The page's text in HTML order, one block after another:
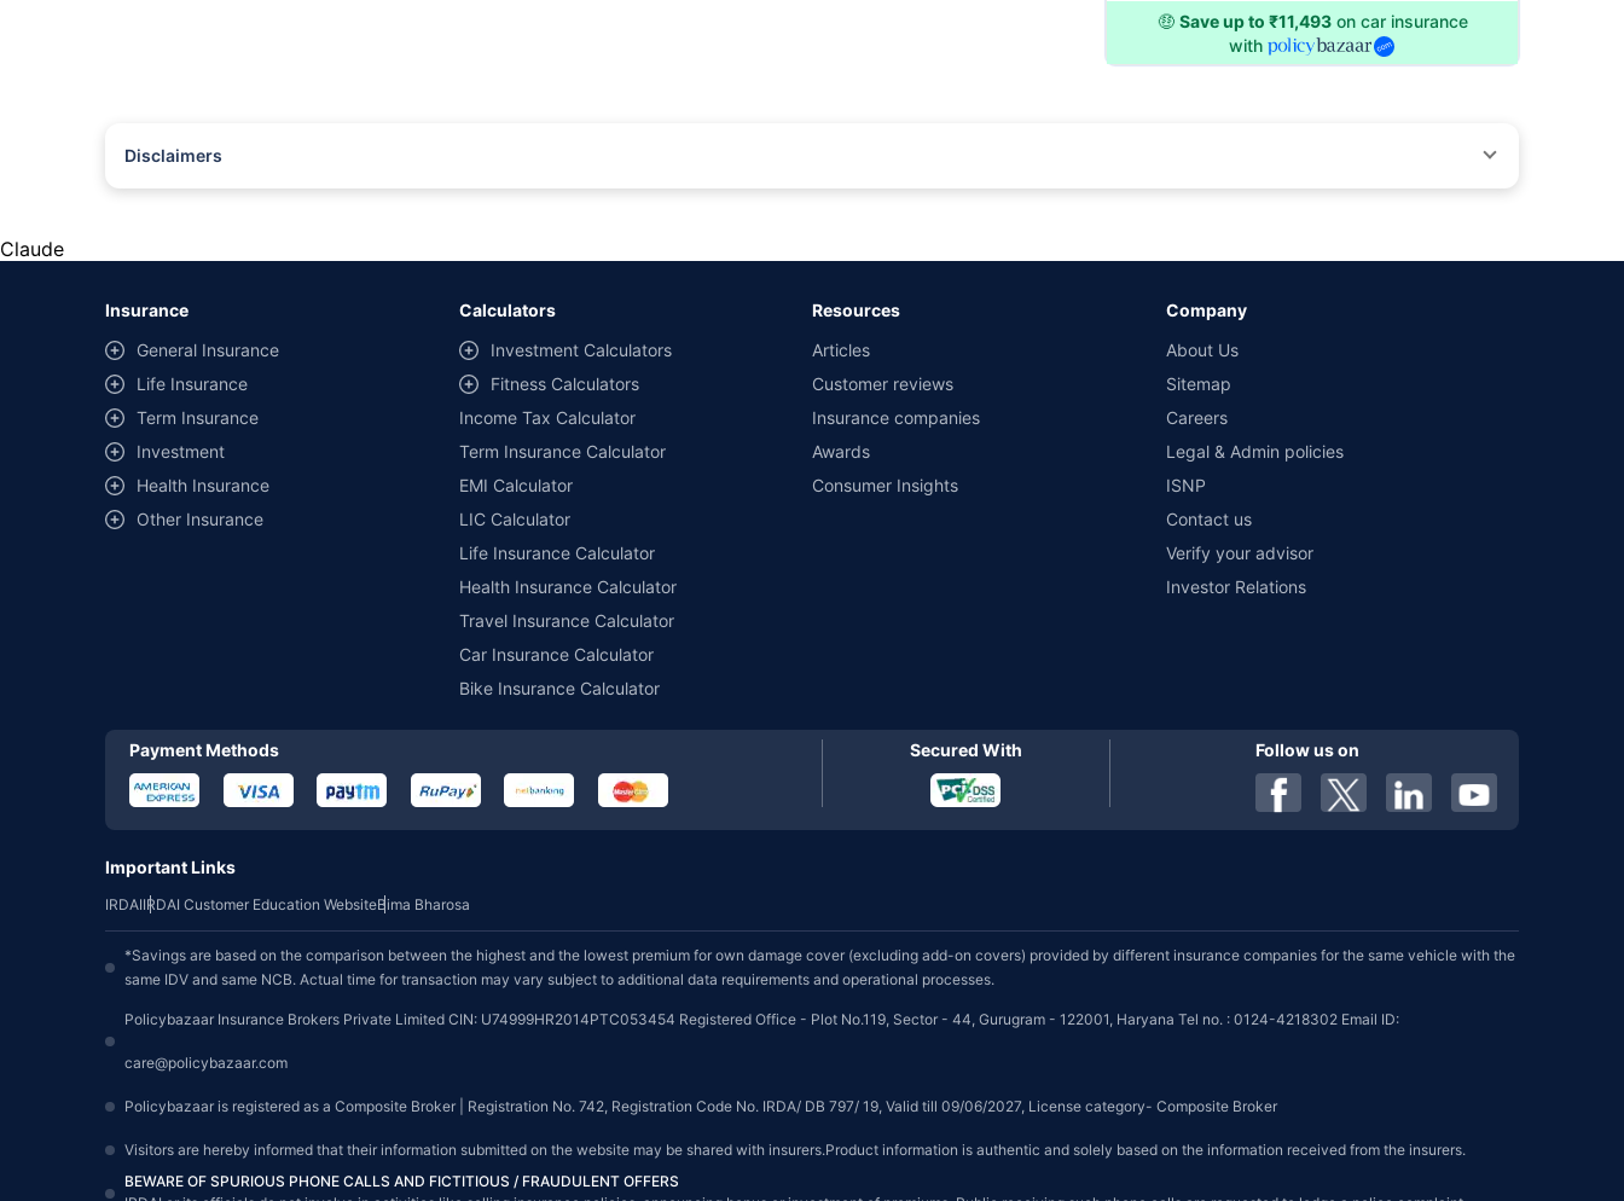
🤑 Save up to ₹11,493on car insurance
with
Disclaimers
##Claim Assurance Program: Pick-up and drop facility available in 1400+ select network garages. On-ground workshop team available in select workshops. Repair warranty on parts at the sole discretion
of insurance companies. Dedicated Claims Manager. 24x7 Claim Assistance.
Claude
Insurance
General Insurance
Life Insurance
Term Insurance
Investment
Health Insurance
Other Insurance
Calculators
Investment Calculators
Fitness Calculators
Income Tax Calculator
Term Insurance Calculator
EMI Calculator
LIC Calculator
Life Insurance Calculator
Health Insurance Calculator
Travel Insurance Calculator
Car Insurance Calculator
Bike Insurance Calculator
Resources
Articles
Customer reviews
Insurance companies
Awards
Consumer Insights
Company
About Us
Sitemap
Careers
Legal & Admin policies
ISNP
Contact us
Verify your advisor
Investor Relations
Payment Methods Secured With Follow us on
Important Links
IRDAIIRDAI Customer Education WebsiteBima Bharosa
*Savings are based on the comparison between the highest and the lowest premium for own damage cover (excluding add-on covers) provided by different insurance companies for the same vehicle with the
same IDV and same NCB. Actual time for transaction may vary subject to additional data requirements and operational processes.
Policybazaar Insurance Brokers Private Limited CIN: U74999HR2014PTC053454 Registered Office - Plot No.119, Sector - 44, Gurugram - 122001, Haryana Tel no. : 0124-4218302 Email ID:
care@policybazaar.com
Policybazaar is registered as a Composite Broker | Registration No. 742, Registration Code No. IRDA/ DB 797/ 19, Valid till 09/06/2027, License category- Composite Broker
Visitors are hereby informed that their information submitted on the website may be shared with insurers.Product information is authentic and solely based on the information received from the insurers.
BEWARE OF SPURIOUS PHONE CALLS AND FICTITIOUS / FRAUDULENT OFFERS